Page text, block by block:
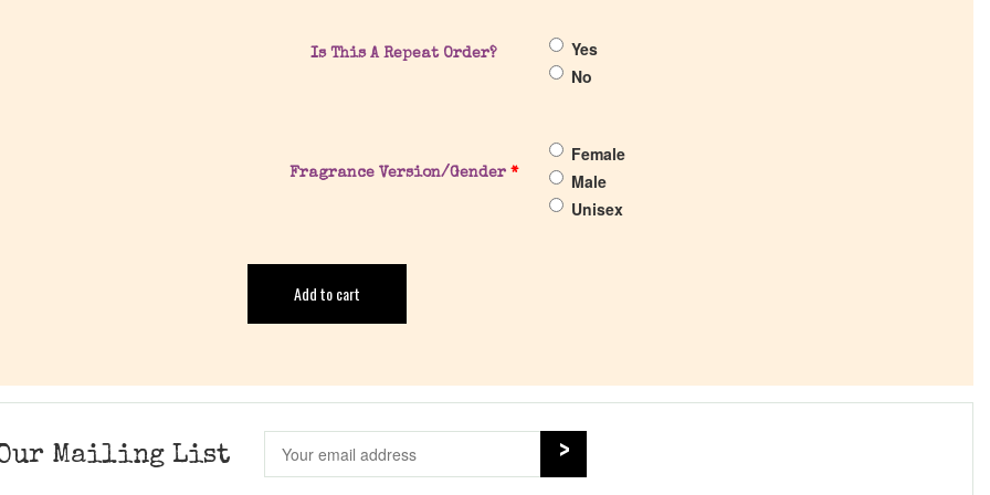
Is This A Repeat Order?
Yes
No
Fragrance Version/Gender*
Female
Male
Unisex
Add to cart
Mailing List